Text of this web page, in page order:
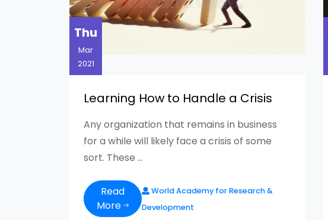
Thu
Mar
2021
Learning How to Handle a Crisis
Any organization that remains in business
for a while will likely face a crisis of some
sort. These ...
Read
More
World Academy for Research &
Development